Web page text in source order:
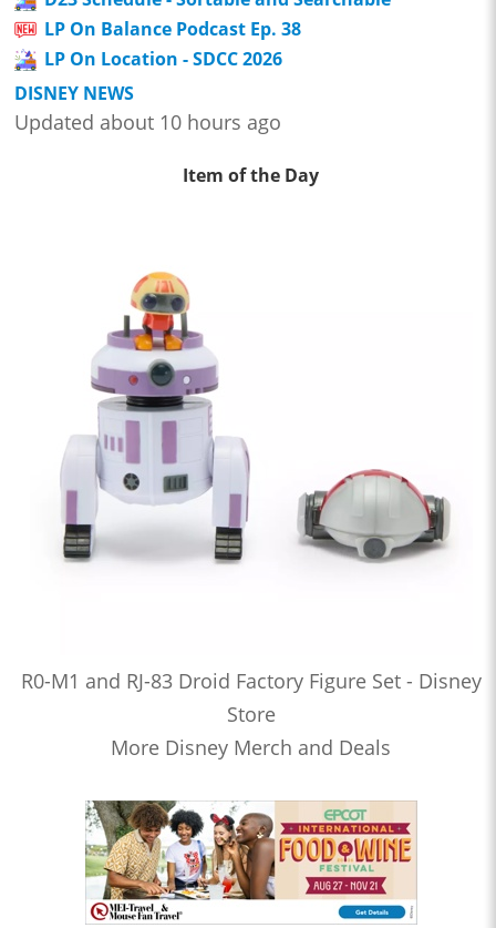
LP On Balance Podcast Ep. 38
LP On Location - SDCC 2026
DISNEY NEWS
Updated about 10 hours ago
Item of the Day
R0-M1 and RJ-83 Droid Factory Figure Set - Disney
Store
More Disney Merch and Deals